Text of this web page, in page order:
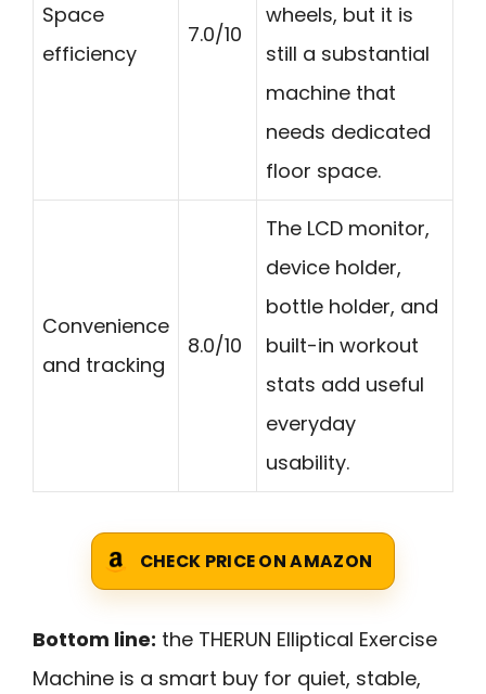
Space
efficiency
7.0/10
wheels, but it is
still a substantial
machine that
needs dedicated
floor space.
Convenience
and tracking
8.0/10
The LCD monitor,
device holder,
bottle holder, and
built-in workout
stats add useful
everyday
usability.
CHECK PRICE ON AMAZON
Bottom line: the THERUN Elliptical Exercise
Machine is a smart buy for quiet, stable,